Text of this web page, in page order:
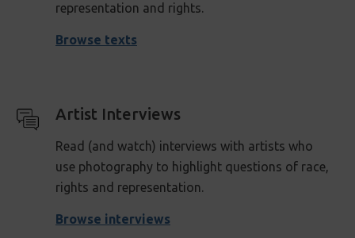
representation and rights.
Browse texts
Artist Interviews
Read (and watch) interviews with artists who
use photography to highlight questions of race,
rights and representation .
Browse interviews